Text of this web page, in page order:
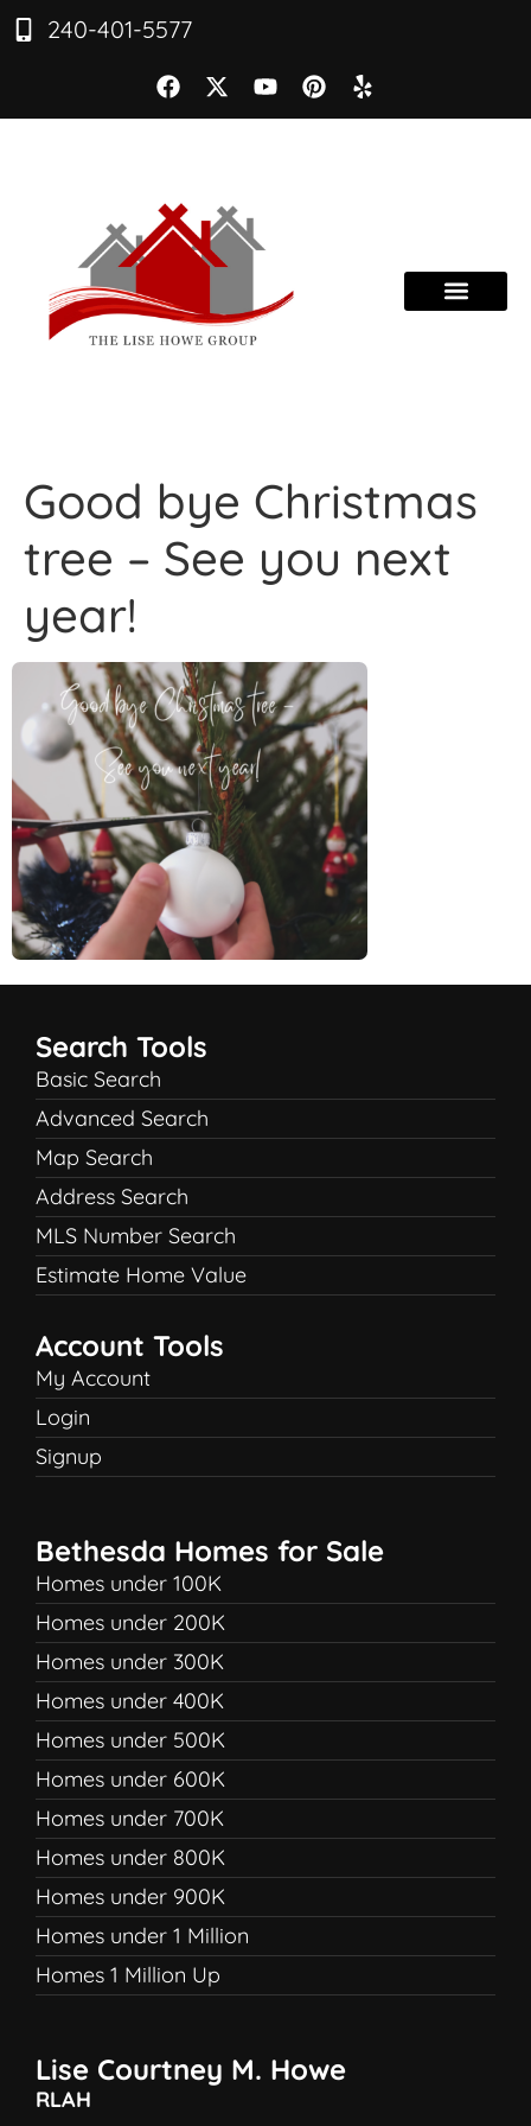
240-401-5577
Good bye Christmas
tree – See you next
year!
Search Tools
Basic Search
Advanced Search
Map Search
Address Search
MLS Number Search
Estimate Home Value
Account Tools
My Account
Login
Signup
Bethesda Homes for Sale
Homes under 100K
Homes under 200K
Homes under 300K
Homes under 400K
Homes under 500K
Homes under 600K
Homes under 700K
Homes under 800K
Homes under 900K
Homes under 1 Million
Homes 1 Million Up
Lise Courtney M. Howe
RLAH